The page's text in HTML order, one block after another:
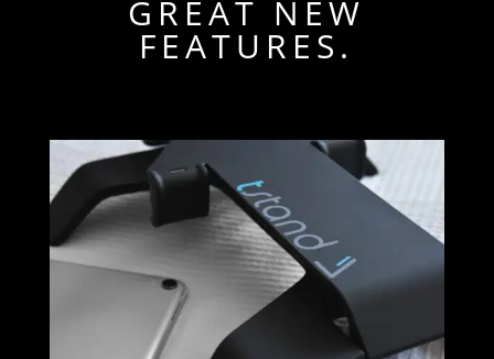
GREAT NEW
FEATURES.